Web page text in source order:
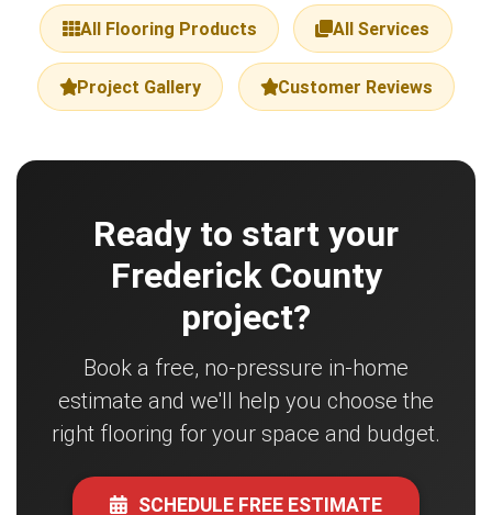
All Flooring Products All Services
Project Gallery Customer Reviews
Ready to start your
Frederick County
project?
Book a free, no-pressure in-home
estimate and we'll help you choose the
right flooring for your space and budget.
SCHEDULE FREE ESTIMATE